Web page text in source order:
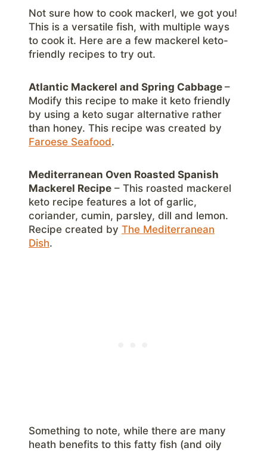
Not sure how to cook mackerl, we got you!
This is a versatile fish, with multiple ways
to cook it. Here are a few mackerel keto-
friendly recipes to try out.
Atlantic Mackerel and Spring Cabbage –
Modify this recipe to make it keto friendly
by using a keto sugar alternative rather
than honey. This recipe was created by
Faroese Seafood.
Mediterranean Oven Roasted Spanish
Mackerel Recipe – This roasted mackerel
keto recipe features a lot of garlic,
coriander, cumin, parsley, dill and lemon.
Recipe created by The Mediterranean
Dish.
Something to note, while there are many
heath benefits to this fatty fish (and oily